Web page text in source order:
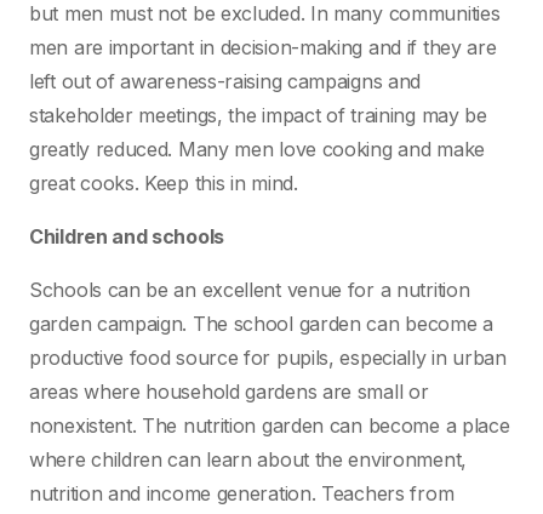
but men must not be excluded. In many communities
men are important in decision-making and if they are
left out of awareness-raising campaigns and
stakeholder meetings, the impact of training may be
greatly reduced. Many men love cooking and make
great cooks. Keep this in mind.
Children and schools
Schools can be an excellent venue for a nutrition
garden campaign. The school garden can become a
productive food source for pupils, especially in urban
areas where household gardens are small or
nonexistent. The nutrition garden can become a place
where children can learn about the environment,
nutrition and income generation. Teachers from